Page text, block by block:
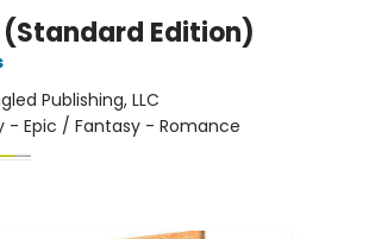
(Standard Edition)
Publishing, LLC
- Epic / Fantasy - Romance